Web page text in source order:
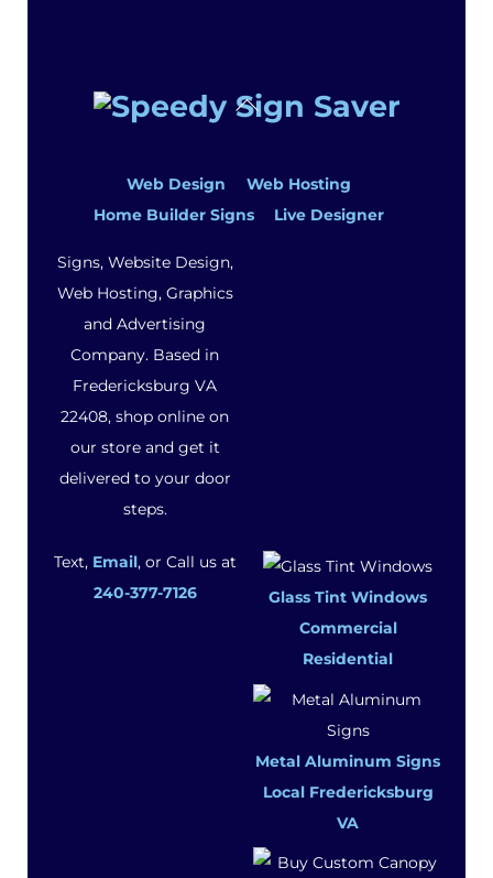
Back
Web Design
Web Hosting
Home Builder Signs
Live Designer
Signs, Website Design,
Web Hosting, Graphics
and Advertising
Company. Based in
Fredericksburg VA
22408, shop online on
our store and get it
delivered to your door
steps.
Text, Email, or Call us at
240-377-7126
Glass Tint Windows
Commercial
Residential
Metal Aluminum Signs
Local Fredericksburg
VA